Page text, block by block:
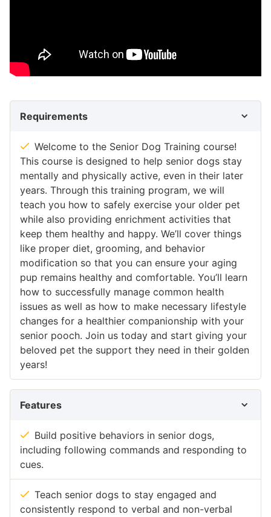
Requirements
Welcome to the Senior Dog Training course!
This course is designed to help senior dogs stay
mentally and physically active, even in their later
years. Through this training program, we will
teach you how to safely exercise your older pet
while also providing enrichment activities that
keep them healthy and happy. We’ll cover things
like proper diet, grooming, and behavior
modification so that you can ensure your aging
pup remains healthy and comfortable. You’ll learn
how to successfully manage common health
issues as well as how to make necessary lifestyle
changes for a healthier companionship with your
senior pooch. Join us today and start giving your
beloved pet the support they need in their golden
years!
Features
Build positive behaviors in senior dogs,
including following commands and responding to
cues.
Teach senior dogs to stay engaged and
consistently respond to verbal and non-verbal